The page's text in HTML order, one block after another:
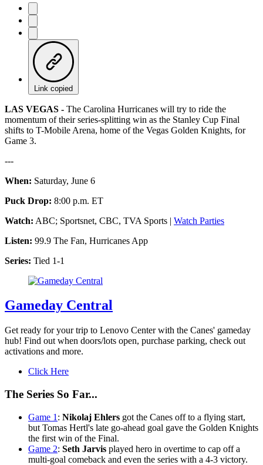
Link copied
LAS VEGAS - The Carolina Hurricanes will try to ride the
momentum of their series-splitting win as the Stanley Cup Final
shifts to T-Mobile Arena, home of the Vegas Golden Knights, for
Game 3.
---
When: Saturday, June 6
Puck Drop: 8:00 p.m. ET
Watch: ABC; Sportsnet, CBC, TVA Sports | Watch Parties
Listen: 99.9 The Fan, Hurricanes App
Series: Tied 1-1
Gameday Central
Get ready for your trip to Lenovo Center with the Canes' gameday
hub! Find out when doors/lots open, purchase parking, check out
activations and more.
Click Here
The Series So Far...
Game 1 : Nikolaj Ehlers got the Canes off to a flying start,
but Tomas Hertl's late go-ahead goal gave the Golden Knights
the first win of the Final.
Game 2: Seth Jarvis played hero in overtime to cap off a
multi-goal comeback and even the series with a 4-3 victory.